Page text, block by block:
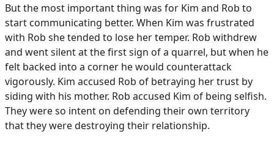
But the most important thing was for Kim and Rob to
start communicating better. When Kim was frustrated
with Rob she tended to lose her temper. Rob withdrew
and went silent at the first sign of a quarrel, but when he
felt backed into a corner he would counterattack
vigorously. Kim accused Rob of betraying her trust by
siding with his mother. Rob accused Kim of being selfish.
They were so intent on defending their own territory
that they were destroying their relationship.